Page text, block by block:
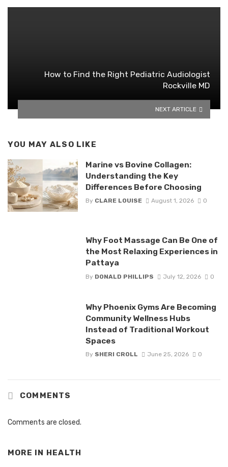
How to Find the Right Pediatric Audiologist
Rockville MD
NEXT ARTICLE
YOU MAY ALSO LIKE
Marine vs Bovine Collagen:
Understanding the Key
Differences Before Choosing
By CLARE LOUISE August 1, 2026 0
Why Foot Massage Can Be One of
the Most Relaxing Experiences in
Pattaya
By DONALD PHILLIPS July 12, 2026 0
Why Phoenix Gyms Are Becoming
Community Wellness Hubs
Instead of Traditional Workout
Spaces
By SHERI CROLL June 25, 2026 0
COMMENTS
Comments are closed.
MORE IN HEALTH